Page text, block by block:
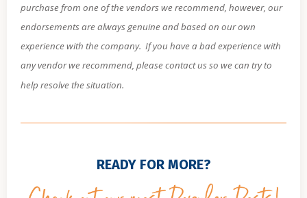
purchase from one of the vendors we recommend, however, our
endorsements are always genuine and based on our own
experience with the company. If you have a bad experience with
any vendor we recommend, please contact us so we can try to
help resolve the situation.
READY FOR MORE?